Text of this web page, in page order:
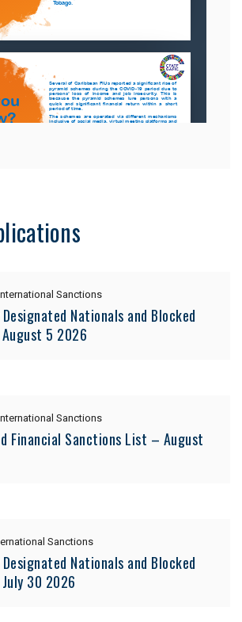
Sanctions
Designated Nationals and Blocked
5 2026
Sanctions
Financial Sanctions List – August
Sanctions
Designated Nationals and Blocked
30 2026